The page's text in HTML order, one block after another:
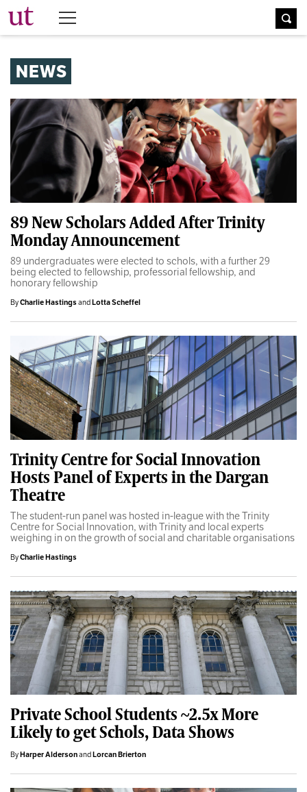
The University Times
NEWS
89 New Scholars Added After Trinity
Monday Announcement
89 undergraduates were elected to schols, with a further 29
being elected to fellowship, professorial fellowship, and
honorary fellowship
ByCharlie HastingsandLotta Scheffel
Trinity Centre for Social Innovation
Hosts Panel of Experts in the Dargan
Theatre
The student-run panel was hosted in-league with the Trinity
Centre for Social Innovation, with Trinity and local experts
weighing in on the growth of social and charitable organisations
ByCharlie Hastings
Private School Students ~2.5x More
Likely to get Schols, Data Shows
ByHarper AldersonandLorcan Brierton